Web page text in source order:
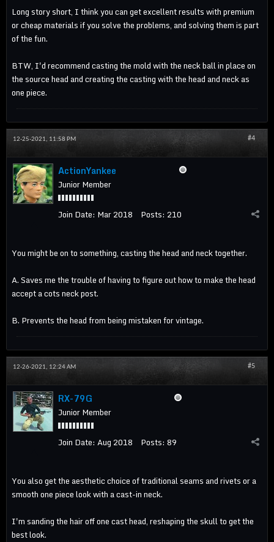
Long story short, I think you can get excellent results with premium
or cheap materials if you solve the problems, and solving them is part
of the fun.
BTW, I'd recommend casting the mold with the neck ball in place on
the source head and creating the casting with the head and neck as
one piece.
#4
12-25-2021, 11:58 PM
ActionYankee
Junior Member
Join Date: Mar 2018 Posts: 210
You might be on to something, casting the head and neck together.
A. Saves me the trouble of having to figure out how to make the head
accept a cots neck post.
B. Prevents the head from being mistaken for vintage.
#5
12-26-2021, 12:24 AM
RX-79G
Junior Member
Join Date: Aug 2018 Posts: 89
You also get the aesthetic choice of traditional seams and rivets or a
smooth one piece look with a cast-in neck.
I'm sanding the hair off one cast head, reshaping the skull to get the
best look.